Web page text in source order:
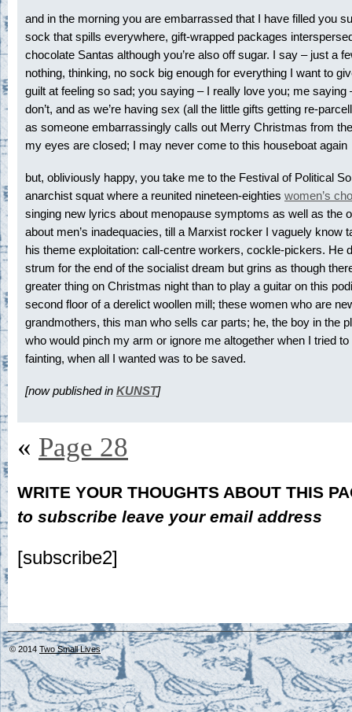
and in the morning you are embarrassed that I have filled you
sock that spills everywhere, gift-wrapped packages
chocolate Santas although you’re also off sugar. I say – just a
nothing, thinking, no sock big enough for everything I want to
guilt at feeling so sad; you saying – I really love you; me saying
don’t, and as we’re having sex (all the little gifts getting re-
as someone embarrassingly calls out Merry Christmas from
my eyes are closed; I may never come to this houseboat again
but, obliviously happy, you take me to the Festival of Political
anarchist squat where a reunited nineteen-eighties women’s
singing new lyrics about menopause symptoms as well as the
about men’s inadequacies, till a Marxist rocker I vaguely know
his theme exploitation: call-centre workers, cockle-pickers. He
strum for the end of the socialist dream but grins as though
greater thing on Christmas night than to play a guitar on this
second floor of a derelict woollen mill; these women who are
grandmothers, this man who sells car parts; he, the boy in the
who would pinch my arm or ignore me altogether when I tried to
fainting, when all I wanted was to be saved.
[now published in KUNST]
« Page 28
WRITE YOUR THOUGHTS ABOUT THIS
to subscribe leave your email address
[subscribe2]
© 2014 Two Small Lives